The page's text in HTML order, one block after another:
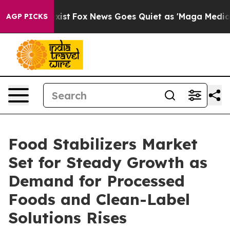
AGP PICKS
Exist Fox News Goes Quiet as 'Maga Media
Food Stabilizers Market
Set for Steady Growth as
Demand for Processed
Foods and Clean-Label
Solutions Rises